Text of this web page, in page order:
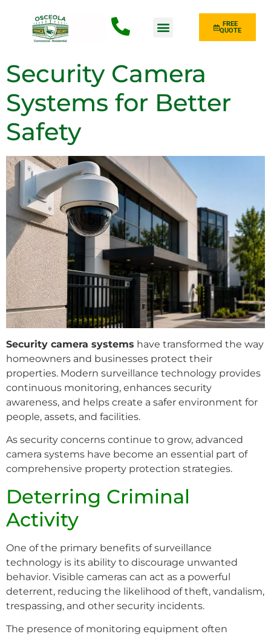
FREE
QUOTE
Security Camera
Systems for Better
Safety
Security camera systems have transformed the way
homeowners and businesses protect their
properties. Modern surveillance technology provides
continuous monitoring, enhances security
awareness, and helps create a safer environment for
people, assets, and facilities.
As security concerns continue to grow, advanced
camera systems have become an essential part of
comprehensive property protection strategies.
Deterring Criminal
Activity
One of the primary benefits of surveillance
technology is its ability to discourage unwanted
behavior. Visible cameras can act as a powerful
deterrent, reducing the likelihood of theft, vandalism,
trespassing, and other security incidents.
The presence of monitoring equipment often